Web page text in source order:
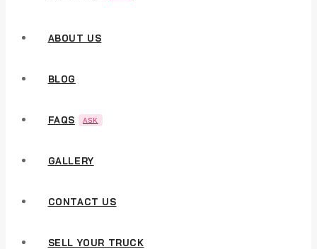
ABOUT US
BLOG
FAQS ASK
GALLERY
CONTACT US
SELL YOUR TRUCK